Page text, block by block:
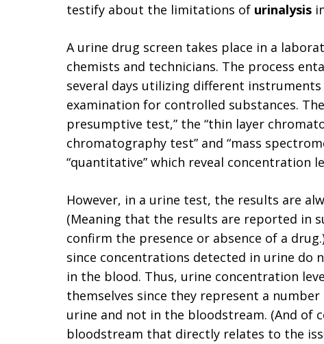
testify about the limitations of urinalysis
A urine drug screen takes place in a
chemists and technicians. The process
several days utilizing different
examination for controlled substances.
presumptive test,” the “thin layer
chromatography test” and “mass
“quantitative” which reveal concentration
However, in a urine test, the results are
(Meaning that the results are reported in
confirm the presence or absence of a
since concentrations detected in urine
in the blood. Thus, urine concentration
themselves since they represent a
urine and not in the bloodstream. (And of
bloodstream that directly relates to the